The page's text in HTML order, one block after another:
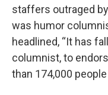
staffers outraged
was humor
headlined, “It has
columnist, to
than 174,000